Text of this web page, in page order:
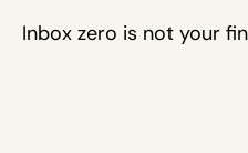
Inbox zero is not your